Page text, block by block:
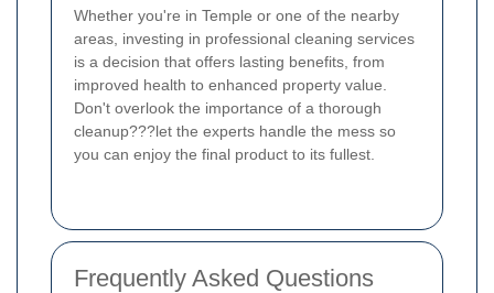
Whether you're in Temple or one of the nearby
areas, investing in professional cleaning services
is a decision that offers lasting benefits, from
improved health to enhanced property value.
Don't overlook the importance of a thorough
cleanup???let the experts handle the mess so
you can enjoy the final product to its fullest.
Frequently Asked Questions